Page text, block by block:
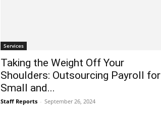
Services
Taking the Weight Off Your
Shoulders: Outsourcing Payroll for
Small and...
Staff Reports - September 26, 2024